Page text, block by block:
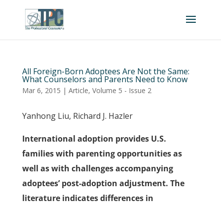
All Foreign-Born Adoptees Are Not the Same:
What Counselors and Parents Need to Know
Mar 6, 2015 | Article, Volume 5 - Issue 2
Yanhong Liu, Richard J. Hazler
International adoption provides U.S.
families with parenting opportunities as
well as with challenges accompanying
adoptees’ post-adoption adjustment. The
literature indicates differences in